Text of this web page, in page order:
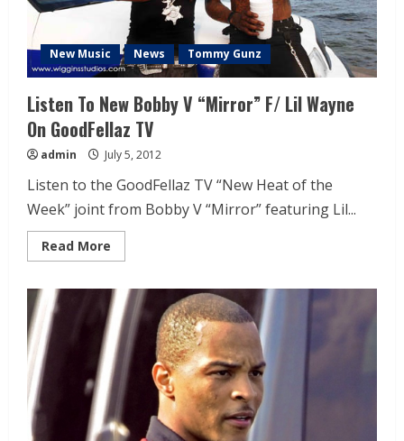
New Music News Tommy Gunz
Listen To New Bobby V “Mirror” F/ Lil Wayne
On GoodFellaz TV
admin July 5, 2012
Listen to the GoodFellaz TV “New Heat of the
Week” joint from Bobby V “Mirror” featuring Lil...
Read More